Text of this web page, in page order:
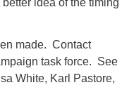
idea of the timing
made. Contact
task force. See
White, Karl Pastore,